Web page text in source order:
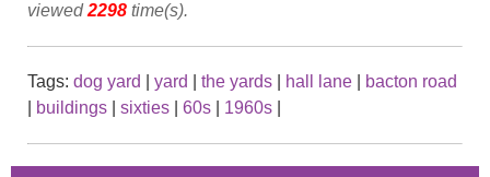
viewed2298 time(s).
Tags: dog yard yard the yards hall lane
bacton road
buildings sixties 60s 1960s